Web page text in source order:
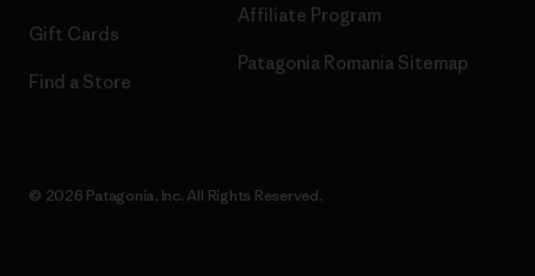
Gift Cards
Find a Store
Affiliate Program
Patagonia Romania Sitemap
© 2026 Patagonia, Inc. All Rights Reserved.